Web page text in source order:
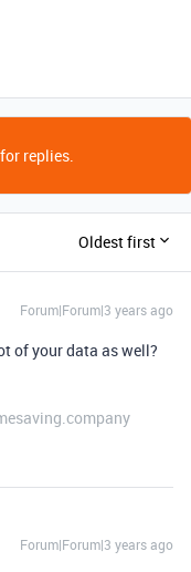
replies.
Oldest first
Forum|Forum|3 years ago
of your data as well?
Forum|Forum|3 years ago